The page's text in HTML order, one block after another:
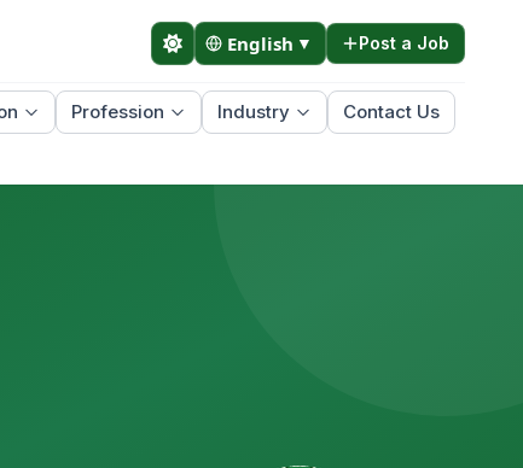
English ▼ Post a Job
Profession Industry
Contact Us